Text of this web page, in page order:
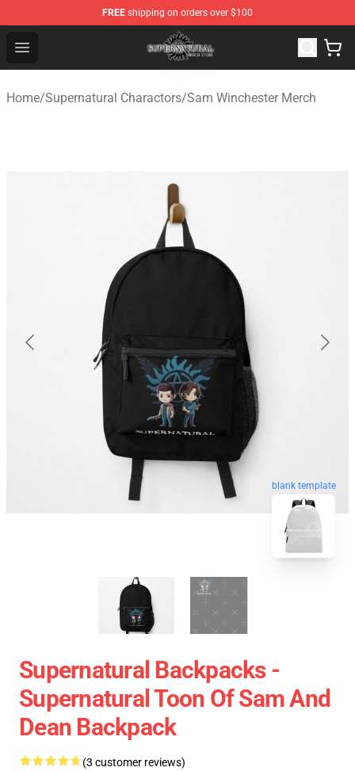
FREE shipping on orders over $100
Open menu
Supernatural Store - Official Supernatural Merchandise
Home/Supernatural Charactors/Sam Winchester Merch
blank template
Supernatural Backpacks -
Supernatural Toon Of Sam And
Dean Backpack
(3 customer reviews)